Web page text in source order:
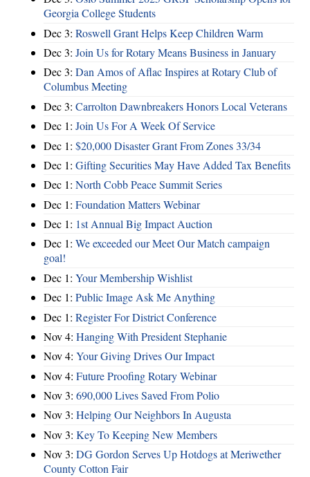
Georgia College Students
Dec 3: Roswell Grant Helps Keep Children Warm
Dec 3: Join Us for Rotary Means Business in January
Dec 3: Dan Amos of Aflac Inspires at Rotary Club of
Columbus Meeting
Dec 3: Carrolton Dawnbreakers Honors Local Veterans
Dec 1: Join Us For A Week Of Service
Dec 1: $20,000 Disaster Grant From Zones 33/34
Dec 1: Gifting Securities May Have Added Tax Benefits
Dec 1: North Cobb Peace Summit Series
Dec 1: Foundation Matters Webinar
Dec 1: 1st Annual Big Impact Auction
Dec 1: We exceeded our Meet Our Match campaign
goal!
Dec 1: Your Membership Wishlist
Dec 1: Public Image Ask Me Anything
Dec 1: Register For District Conference
Nov 4: Hanging With President Stephanie
Nov 4: Your Giving Drives Our Impact
Nov 4: Future Proofing Rotary Webinar
Nov 3: 690,000 Lives Saved From Polio
Nov 3: Helping Our Neighbors In Augusta
Nov 3: Key To Keeping New Members
Nov 3: DG Gordon Serves Up Hotdogs at Meriwether
County Cotton Fair